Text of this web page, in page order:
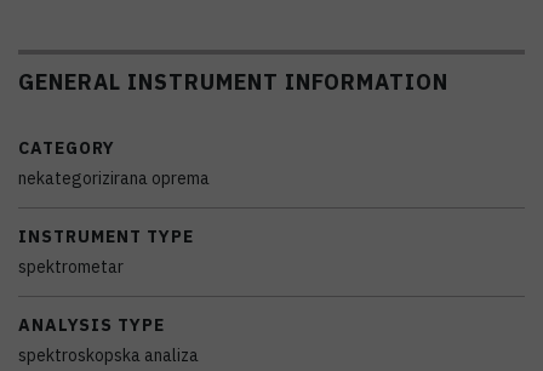
GENERAL INSTRUMENT INFORMATION
CATEGORY
nekategorizirana oprema
INSTRUMENT TYPE
spektrometar
ANALYSIS TYPE
spektroskopska analiza